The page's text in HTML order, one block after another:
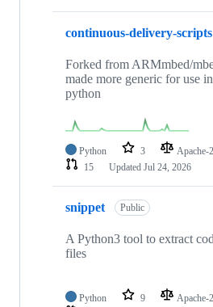
continuous-delivery-scripts
Forked from ARMmbed/
made more generic for use
python
Python 3 Apache-
15
Updated Jul 24, 2026
snippet Public
A Python3 tool to extract
files
Python 9 Apache-